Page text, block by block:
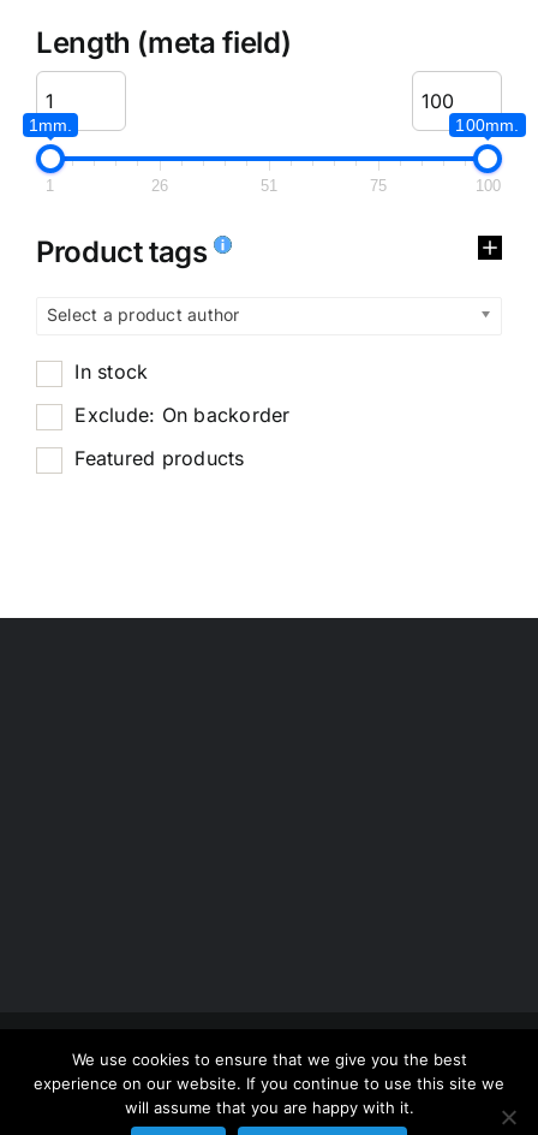
Length (meta field)
1mm. 100mm.
1 26 51 75 100
Product tags
Select a product author
In stock
Exclude: On backorder
Featured products
Copyright 2012 - 2026 | Avada Website Builder
ThemeFusion
| All Rights Reserved | Powered by
WordPress
We use cookies to ensure that we give you the best
experience on our website. If you continue to use this site we
will assume that you are happy with it.